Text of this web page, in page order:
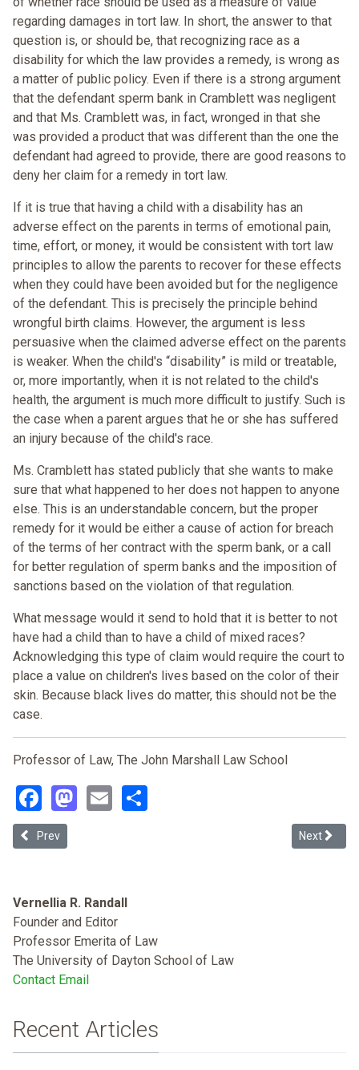
regarding damages in tort law. In short, the answer to that
question is, or should be, that recognizing race as a
disability for which the law provides a remedy, is wrong as
a matter of public policy. Even if there is a strong argument
that the defendant sperm bank in Cramblett was negligent
and that Ms. Cramblett was, in fact, wronged in that she
was provided a product that was different than the one the
defendant had agreed to provide, there are good reasons to
deny her claim for a remedy in tort law.
If it is true that having a child with a disability has an
adverse effect on the parents in terms of emotional pain,
time, effort, or money, it would be consistent with tort law
principles to allow the parents to recover for these effects
when they could have been avoided but for the negligence
of the defendant. This is precisely the principle behind
wrongful birth claims. However, the argument is less
persuasive when the claimed adverse effect on the parents
is weaker. When the child's “disability” is mild or treatable,
or, more importantly, when it is not related to the child's
health, the argument is much more difficult to justify. Such is
the case when a parent argues that he or she has suffered
an injury because of the child's race.
Ms. Cramblett has stated publicly that she wants to make
sure that what happened to her does not happen to anyone
else. This is an understandable concern, but the proper
remedy for it would be either a cause of action for breach
of the terms of her contract with the sperm bank, or a call
for better regulation of sperm banks and the imposition of
sanctions based on the violation of that regulation.
What message would it send to hold that it is better to not
have had a child than to have a child of mixed races?
Acknowledging this type of claim would require the court to
place a value on children's lives based on the color of their
skin. Because black lives do matter, this should not be the
case.
Professor of Law, The John Marshall Law School
Facebook
Mastodon
Email
Previous article: Standing in the Way of Justice: How the Standing
Prev Next
Next
Vernellia R. Randall
Founder and Editor
Professor Emerita of Law
The University of Dayton School of Law
Contact Email
Recent Articles